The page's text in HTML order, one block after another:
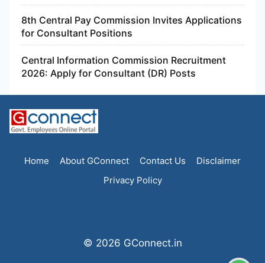
8th Central Pay Commission Invites Applications
for Consultant Positions
Central Information Commission Recruitment
2026: Apply for Consultant (DR) Posts
Home About GConnect Contact Us
Disclaimer
Privacy Policy
© 2026 GConnect.in